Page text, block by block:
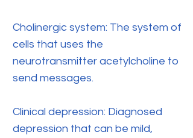
Cholinergic system: The system of
cells that uses the
neurotransmitter acetylcholine to
send messages.
Clinical depression: Diagnosed
depression that can be mild,